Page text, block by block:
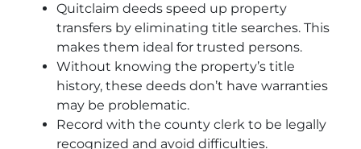
Quitclaim deeds speed up property
transfers by eliminating title searches. This
makes them ideal for trusted persons.
Without knowing the property’s title
history, these deeds don’t have warranties
may be problematic.
Record with the county clerk to be legally
recognized and avoid difficulties.